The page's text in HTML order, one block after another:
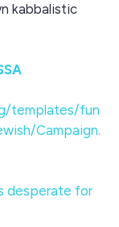
kabbalistic
templates/fun
Campaign.
desperate for